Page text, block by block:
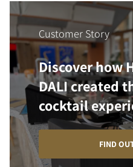
Customer Story
Discover how
DALI created
cocktail
FIND